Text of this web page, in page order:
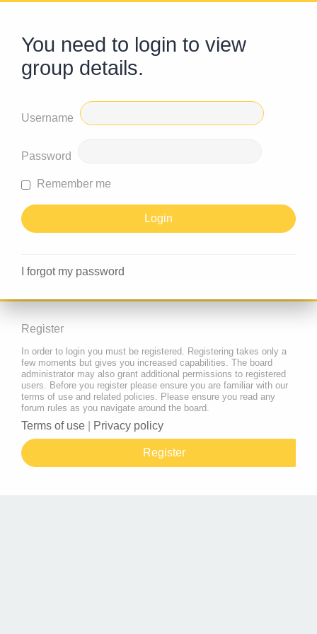
You need to login to view
group details.
Username
Password
Remember me
I forgot my password
Register
In order to login you must be registered. Registering takes only a
few moments but gives you increased capabilities. The board
administrator may also grant additional permissions to registered
users. Before you register please ensure you are familiar with our
terms of use and related policies. Please ensure you read any
forum rules as you navigate around the board.
Terms of use Privacy policy
Register